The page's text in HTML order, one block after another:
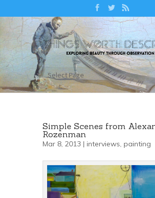
Select Page
Simple Scenes from
Rozenman
Mar 8, 2013 | interviews, painting